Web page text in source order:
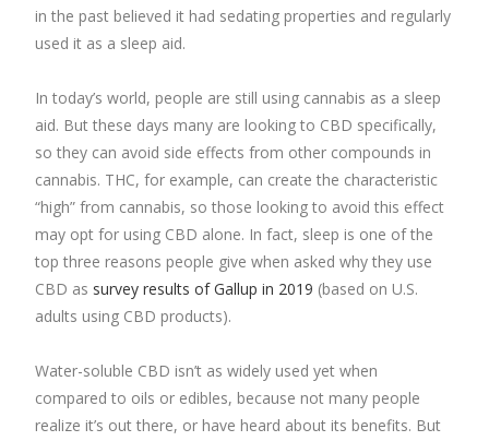
in the past believed it had sedating properties and regularly
used it as a sleep aid.
In today’s world, people are still using cannabis as a sleep
aid. But these days many are looking to CBD specifically,
so they can avoid side effects from other compounds in
cannabis. THC, for example, can create the characteristic
“high” from cannabis, so those looking to avoid this effect
may opt for using CBD alone. In fact, sleep is one of the
top three reasons people give when asked why they use
CBD as survey results of Gallup in 2019 (based on U.S.
adults using CBD products).
Water-soluble CBD isn’t as widely used yet when
compared to oils or edibles, because not many people
realize it’s out there, or have heard about its benefits. But